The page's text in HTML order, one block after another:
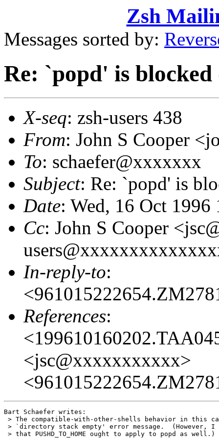
Zsh
Messages sorted by:
Re: `popd' is
X-seq: zsh-users 438
From: John S Cooper
To: schaefer@xxxxxxx
Subject: Re: `popd' is
Date: Wed, 16 Oct
Cc: John S Cooper
In-reply-to:
References:
<jsc@xxxxxxxxxxx>
Bart Schaefer writes:
> The compatible-with-other-shells behavior in this
> `directory stack empty' error message.  (However, I
> that PUSHD_TO_HOME ought to apply to popd as well.)